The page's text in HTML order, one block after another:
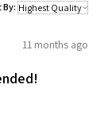
By:
11 months ago